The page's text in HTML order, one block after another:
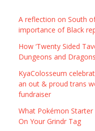
A reflection on South
importance of Black
How ‘Twenty Sided
Dungeons and Dragons
KyaColosseum
an out & proud trans
fundraiser
What Pokémon Starter
On Your Grindr Tag